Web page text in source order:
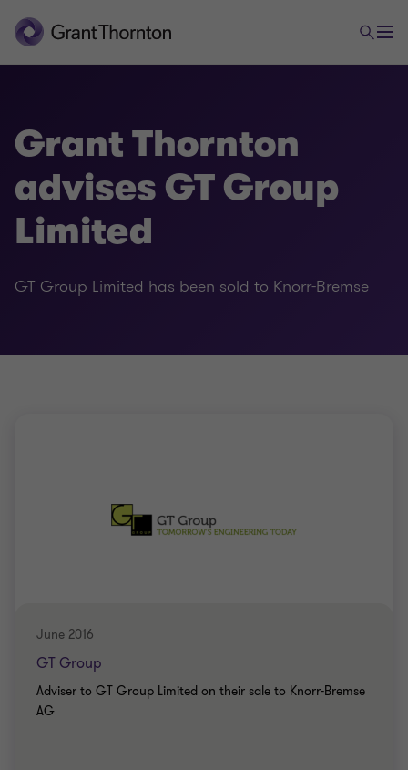
Grant Thornton
advises GT Group
Limited
GT Group Limited has been sold to Knorr-Bremse
June 2016
GT Group
Adviser to GT Group Limited on their sale to Knorr-Bremse
AG